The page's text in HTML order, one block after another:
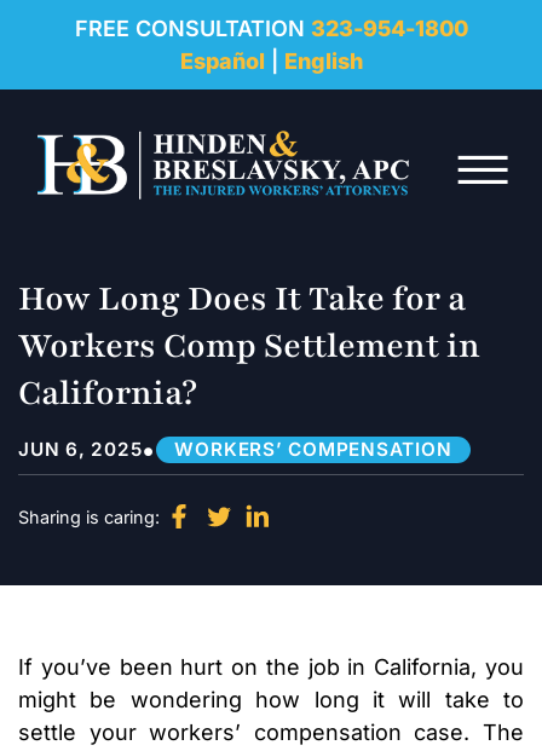
FREE CONSULTATION 323-954-1800
Español
English
☰
REVIEWS
RESOURCES
FAQ
CONTACT
How Long Does It Take for a
Workers Comp Settlement in
California?
JUN 6, 2025• WORKERS’ COMPENSATION
Sharing is caring:
If you’ve been hurt on the job in California, you
might be wondering how long it will take to
settle your workers’ compensation case. The